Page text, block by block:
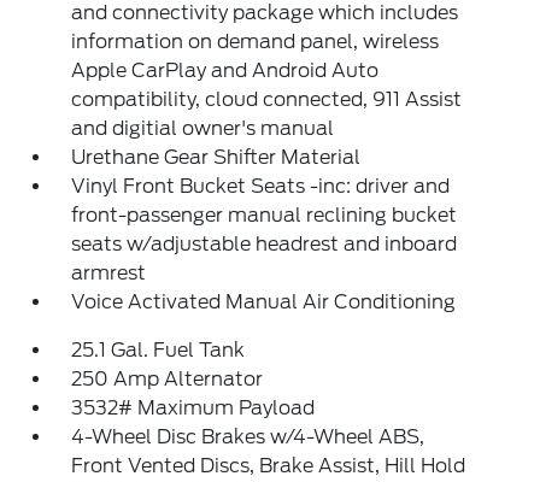
and connectivity package which includes
information on demand panel, wireless
Apple CarPlay and Android Auto
compatibility, cloud connected, 911 Assist
and digitial owner's manual
Urethane Gear Shifter Material
Vinyl Front Bucket Seats -inc: driver and
front-passenger manual reclining bucket
seats w/adjustable headrest and inboard
armrest
Voice Activated Manual Air Conditioning
25.1 Gal. Fuel Tank
250 Amp Alternator
3532# Maximum Payload
4-Wheel Disc Brakes w/4-Wheel ABS,
Front Vented Discs, Brake Assist, Hill Hold